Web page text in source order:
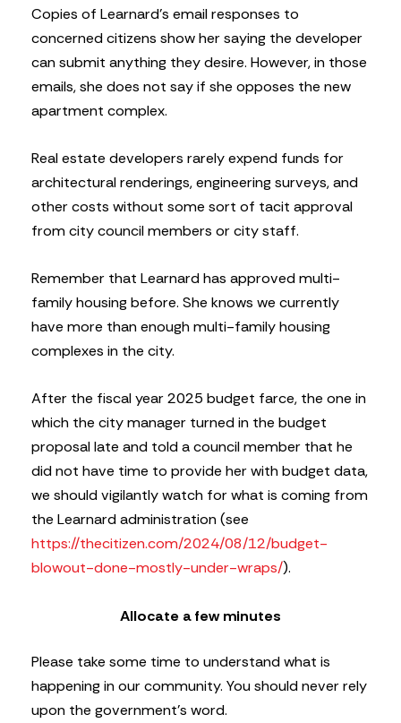
Copies of Learnard’s email responses to
concerned citizens show her saying the developer
can submit anything they desire. However, in those
emails, she does not say if she opposes the new
apartment complex.
Real estate developers rarely expend funds for
architectural renderings, engineering surveys, and
other costs without some sort of tacit approval
from city council members or city staff.
Remember that Learnard has approved multi-
family housing before. She knows we currently
have more than enough multi-family housing
complexes in the city.
After the fiscal year 2025 budget farce, the one in
which the city manager turned in the budget
proposal late and told a council member that he
did not have time to provide her with budget data,
we should vigilantly watch for what is coming from
the Learnard administration (see
https://thecitizen.com/2024/08/12/budget-
blowout-done-mostly-under-wraps/).
Allocate a few minutes
Please take some time to understand what is
happening in our community. You should never rely
upon the government’s word.